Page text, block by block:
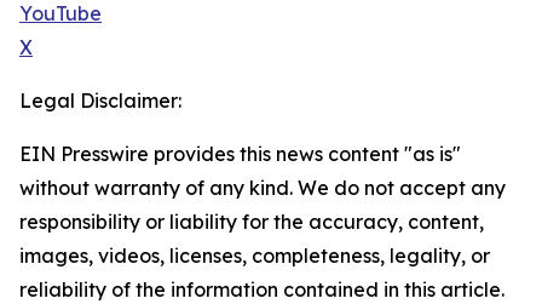
YouTube
X
Legal Disclaimer:
EIN Presswire provides this news content "as is"
without warranty of any kind. We do not accept any
responsibility or liability for the accuracy, content,
images, videos, licenses, completeness, legality, or
reliability of the information contained in this article.